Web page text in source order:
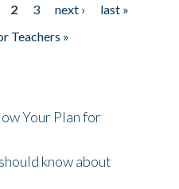
2 3 next ›
last »
Teachers »
Your Plan for
know about